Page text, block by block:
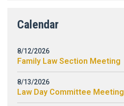
Calendar
8/12/2026
Family Law Section Meeting
8/13/2026
Law Day Committee Meeting